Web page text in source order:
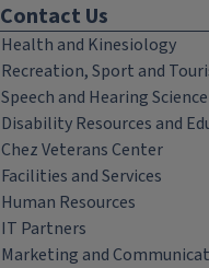
Contact Us
Health and Kinesiology
Recreation, Sport and
Speech and Hearing Science
Disability Resources and
Chez Veterans Center
Facilities and Services
Human Resources
IT Partners
Marketing and